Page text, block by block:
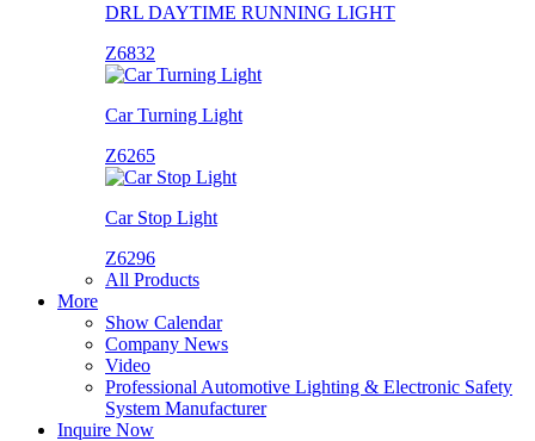
DRL DAYTIME RUNNING LIGHT
Z6832
Car Turning Light
Z6265
Car Stop Light
Z6296
All Products
More
Show Calendar
Company News
Video
Professional Automotive Lighting & Electronic Safety
System Manufacturer
Inquire Now